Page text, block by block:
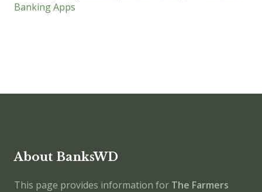
Banking Apps
About BanksWD
This page provides information for The Farmers